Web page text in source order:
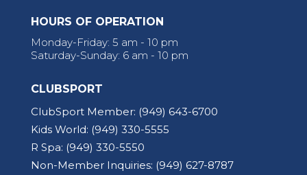
HOURS OF OPERATION
Monday-Friday: 5 am - 10 pm
Saturday-Sunday: 6 am - 10 pm
CLUBSPORT
ClubSport Member: (949) 643-6700
Kids World: (949) 330-5555
R Spa: (949) 330-5550
Non-Member Inquiries: (949) 627-8787